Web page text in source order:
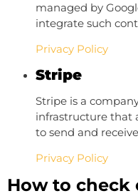
managed by
integrate such
Privacy Policy
Stripe
Stripe is a
infrastructure that
to send and
Privacy Policy
How to check